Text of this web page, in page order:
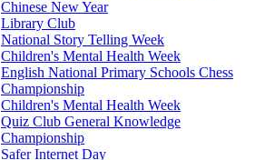
Chinese New Year
Library Club
National Story Telling Week
Children's Mental Health Week
English National Primary Schools Chess
Championship
Children's Mental Health Week
Quiz Club General Knowledge
Championship
Safer Internet Day